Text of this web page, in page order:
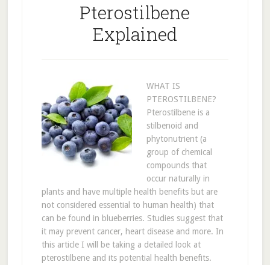
Pterostilbene
Explained
WHAT IS
PTEROSTILBENE?
Pterostilbene is a
stilbenoid and
phytonutrient (a
group of chemical
compounds that
occur naturally in
plants and have multiple health benefits but are
not considered essential to human health) that
can be found in blueberries. Studies suggest that
it may prevent cancer, heart disease and more. In
this article I will be taking a detailed look at
pterostilbene and its potential health benefits.